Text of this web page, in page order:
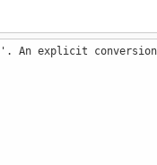
explicit conversion